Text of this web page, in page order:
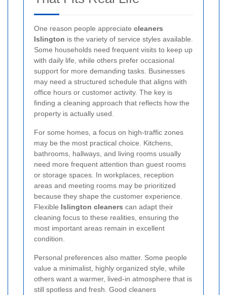
One reason people appreciate cleaners
Islington is the variety of service styles available.
Some households need frequent visits to keep up
with daily life, while others prefer occasional
support for more demanding tasks. Businesses
may need a structured schedule that aligns with
office hours or customer activity. The key is
finding a cleaning approach that reflects how the
property is actually used.
For some homes, a focus on high-traffic zones
may be the most practical choice. Kitchens,
bathrooms, hallways, and living rooms usually
need more frequent attention than guest rooms
or storage spaces. In workplaces, reception
areas and meeting rooms may be prioritized
because they shape the customer experience.
Flexible Islington cleaners can adapt their
cleaning focus to these realities, ensuring the
most important areas remain in excellent
condition.
Personal preferences also matter. Some people
value a minimalist, highly organized style, while
others want a warmer, lived-in atmosphere that is
still spotless and fresh. Good cleaners